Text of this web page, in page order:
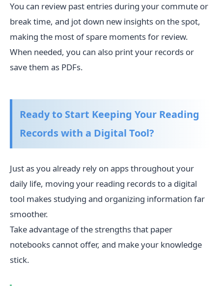
You can review past entries during your commute or
break time, and jot down new insights on the spot,
making the most of spare moments for review.
When needed, you can also print your records or
save them as PDFs.
Ready to Start Keeping Your Reading
Records with a Digital Tool?
Just as you already rely on apps throughout your
daily life, moving your reading records to a digital
tool makes studying and organizing information far
smoother.
Take advantage of the strengths that paper
notebooks cannot offer, and make your knowledge
stick.